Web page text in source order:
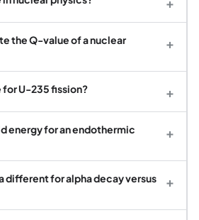
the Q-value of a nuclear
+
U-235 fission? +
energy for an endothermic
+
different for alpha decay versus
+